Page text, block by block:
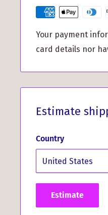
Hunting Tartan
Perfect gift
These
a metallic finish
occasions such as
faces of your
materials, they
impression
Your payment
card details nor
Estimate
Country
Estimate